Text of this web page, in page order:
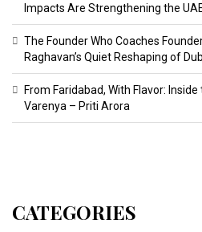
Impacts Are Strengthening the
The Founder Who Coaches
Raghavan’s Quiet Reshaping of
From Faridabad, With Flavor:
Varenya – Priti Arora
CATEGORIES